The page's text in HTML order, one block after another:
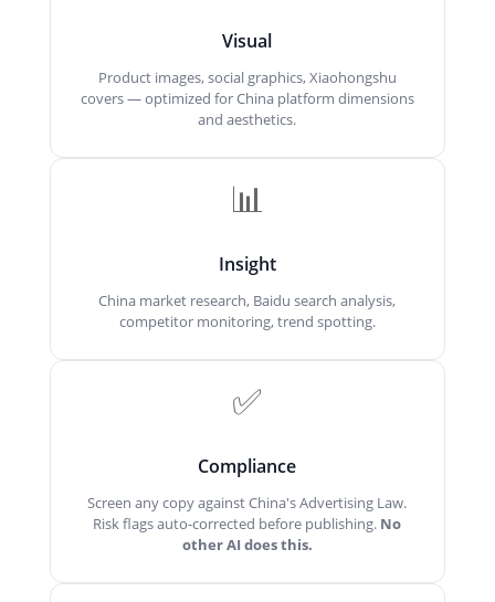
Visual
Product images, social graphics, Xiaohongshu
covers — optimized for China platform dimensions
and aesthetics.
📊
Insight
China market research, Baidu search analysis,
competitor monitoring, trend spotting.
✅
Compliance
Screen any copy against China's Advertising Law.
Risk flags auto-corrected before publishing. No
other AI does this.